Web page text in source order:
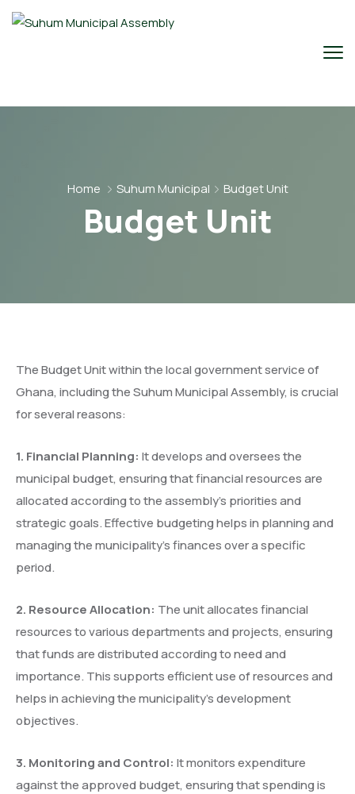
Home Suhum Municipal Budget Unit
Budget Unit
The Budget Unit within the local government service of
Ghana, including the Suhum Municipal Assembly, is crucial
for several reasons:
1. ⁠Financial Planning: It develops and oversees the
municipal budget, ensuring that financial resources are
allocated according to the assembly’s priorities and
strategic goals. Effective budgeting helps in planning and
managing the municipality’s finances over a specific
period.
2. ⁠Resource Allocation: The unit allocates financial
resources to various departments and projects, ensuring
that funds are distributed according to need and
importance. This supports efficient use of resources and
helps in achieving the municipality’s development
objectives.
3. ⁠Monitoring and Control: It monitors expenditure
against the approved budget, ensuring that spending is